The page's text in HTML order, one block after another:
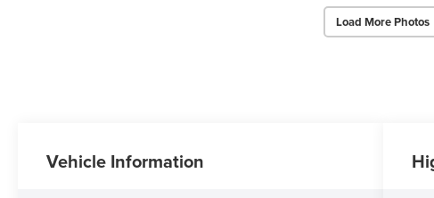
Load More Photos
Vehicle Information